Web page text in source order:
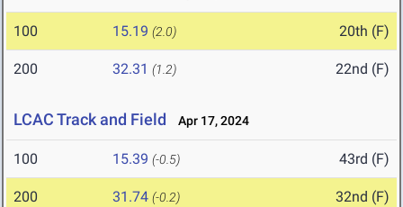
100 15.19 (2.0) 20th (F)
200 32.31 (1.2) 22nd (F)
LCAC Track and Field Apr 17, 2024
100 15.39 (-0.5) 43rd (F)
200 31.74 (-0.2) 32nd (F)